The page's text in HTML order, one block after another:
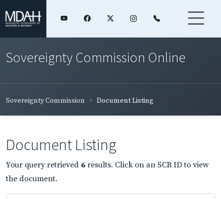
Sovereignty Commission Online
Sovereignty Commission Document Listing
Document Listing
Your query retrieved 6 results. Click on an SCR ID to view
the document.